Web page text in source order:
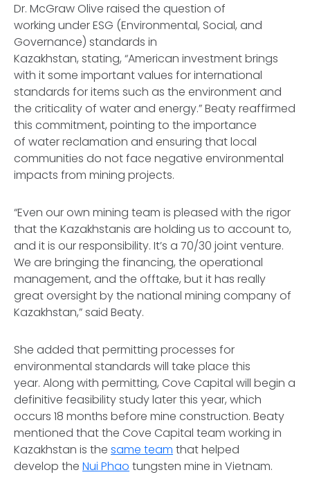
Dr. McGraw Olive raised the question of
working under ESG (Environmental, Social, and
Governance) standards in
Kazakhstan, stating, “American investment brings
with it some important values for international
standards for items such as the environment and
the criticality of water and energy.” Beaty reaffirmed
this commitment, pointing to the importance
of water reclamation and ensuring that local
communities do not face negative environmental
impacts from mining projects.
“Even our own mining team is pleased with the rigor
that the Kazakhstanis are holding us to account to,
and it is our responsibility. It’s a 70/30 joint venture.
We are bringing the financing, the operational
management, and the offtake, but it has really
great oversight by the national mining company of
Kazakhstan,” said Beaty.
She added that permitting processes for
environmental standards will take place this
year. Along with permitting, Cove Capital will begin a
definitive feasibility study later this year, which
occurs 18 months before mine construction. Beaty
mentioned that the Cove Capital team working in
Kazakhstan is the same team that helped
develop the Nui Phao tungsten mine in Vietnam.